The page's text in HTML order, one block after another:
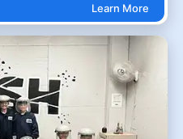
Learn More